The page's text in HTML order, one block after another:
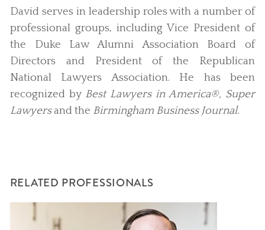
David serves in leadership roles with a number of
professional groups, including Vice President of
the Duke Law Alumni Association Board of
Directors and President of the Republican
National Lawyers Association. He has been
recognized by Best Lawyers in America®, Super
Lawyersand the Birmingham Business Journal.
RELATED PROFESSIONALS